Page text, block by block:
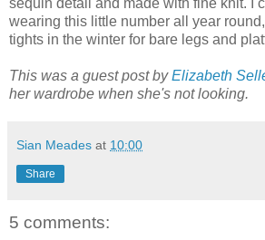
sequin detail and made with fine knit. I
wearing this little number all year
tights in the winter for bare legs and
This was a guest post byElizabeth
her wardrobe when she's not looking.
Sian Meades at 10:00
Share
5 comments: